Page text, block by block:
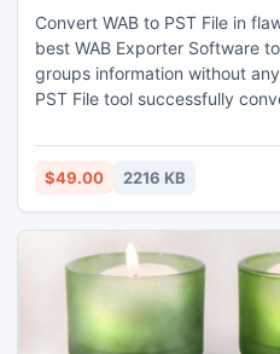
Convert WAB to PST File in
best WAB Exporter Software
groups information without
PST File tool successfully
Conversion to Outlook of the
Business, Personal, etc
$49.00 2216 KB